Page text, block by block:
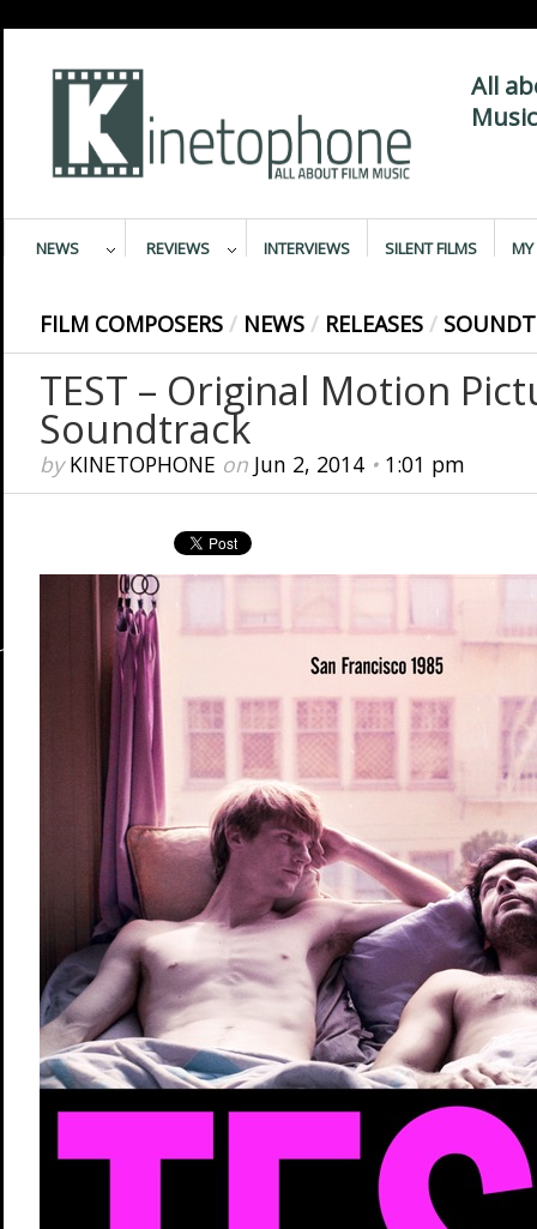
All
NEWS REVIEWS INTERVIEWS SILENT FILMS MY
FILM COMPOSERS / NEWS / RELEASES /
TEST – Original Motion
Soundtrack
byKINETOPHONE on Jun 2, 2014• 1:01 pm